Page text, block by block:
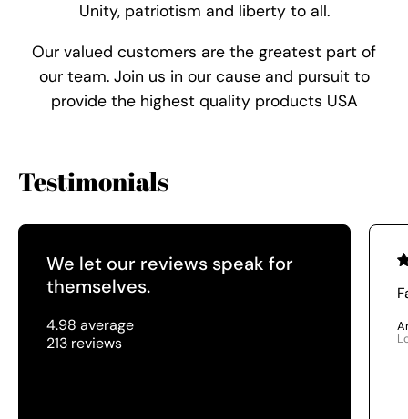
Unity, patriotism and liberty to all.
Our valued customers are the greatest part of
our team. Join us in our cause and pursuit to
provide the highest quality products USA
Testimonials
We let our reviews speak for
themselves.
4.98 average
213 reviews